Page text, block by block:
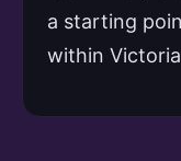
a starting
within